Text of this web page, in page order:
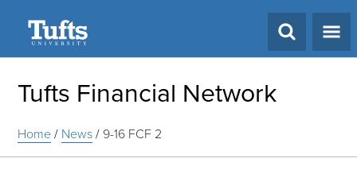
Tufts Financial Network
Home/ News/ 9-16 FCF 2